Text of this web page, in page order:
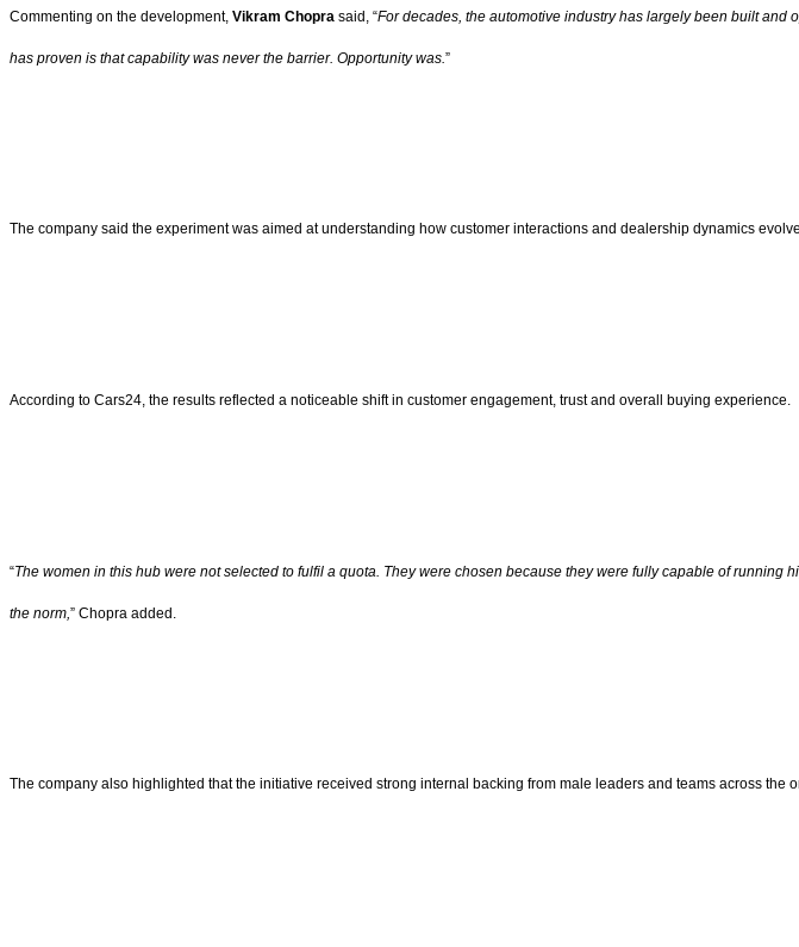
Commenting on the development, Vikram Chopra said, “For decades, the automotive industry has largely been built and
has proven is that capability was never the barrier. Opportunity was.”
The company said the experiment was aimed at understanding how customer interactions and dealership dynamics
According to Cars24, the results reflected a noticeable shift in customer engagement, trust and overall buying experience.
“The women in this hub were not selected to fulfil a quota. They were chosen because they were fully capable of
the norm, ” Chopra added.
The company also highlighted that the initiative received strong internal backing from male leaders and teams across